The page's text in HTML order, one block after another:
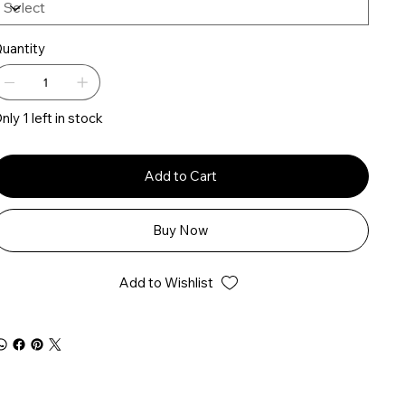
1 left in stock
Add to Cart
Buy Now
Add to Wishlist